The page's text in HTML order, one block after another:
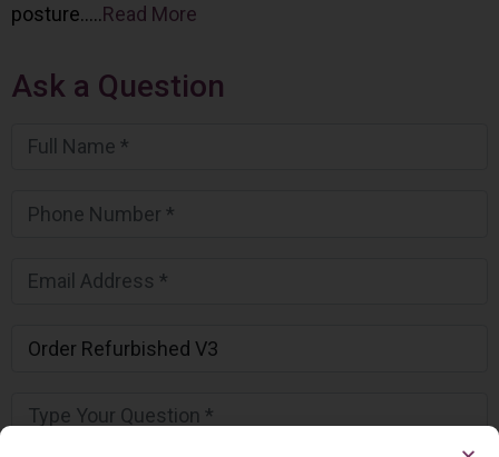
posture…..Read More
Ask a Question